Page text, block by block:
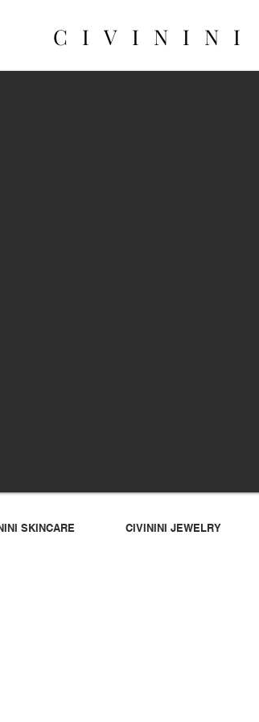
CIVININI
SKINCARE CIVININI JEWELRY